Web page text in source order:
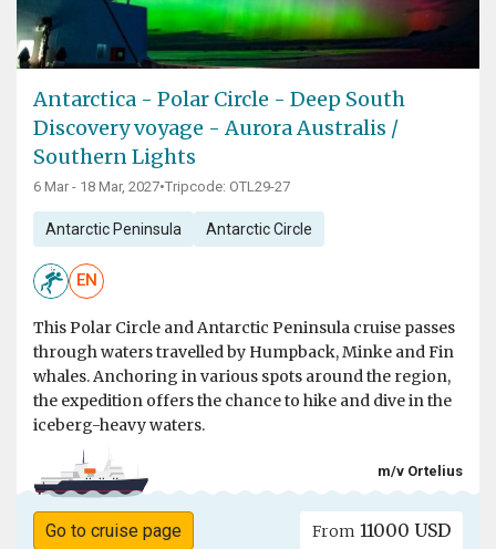
Antarctica - Polar Circle - Deep South
Discovery voyage - Aurora Australis /
Southern Lights
6 Mar - 18 Mar, 2027•Tripcode: OTL29-27
Antarctic Peninsula Antarctic Circle
EN
This Polar Circle and Antarctic Peninsula cruise passes
through waters travelled by Humpback, Minke and Fin
whales. Anchoring in various spots around the region,
the expedition offers the chance to hike and dive in the
iceberg-heavy waters.
m/v Ortelius
Go to cruise page From 11000 USD